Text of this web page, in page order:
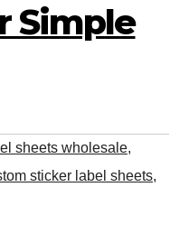
Simple
sheets wholesale,
sticker label sheets,